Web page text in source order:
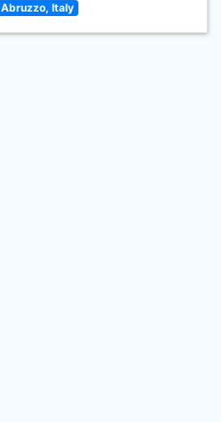
Abruzzo, Italy